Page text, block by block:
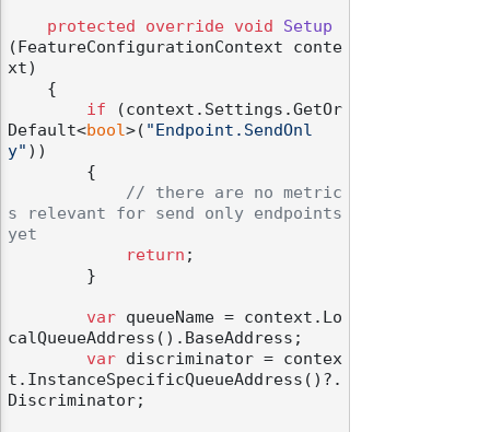
protected override void
Setup
( FeatureConfigurationContext conte
xt)
if (context.Settings.GetOr
Default<bool>( "Endpoint.SendOnl
y" ))
// there are no metric
s relevant for send only endpoints
yet
return ;
var queueName = context.Lo
calQueueAddress().BaseAddress;
var discriminator = contex
t.InstanceSpecificQueueAddress()?.
Discriminator;